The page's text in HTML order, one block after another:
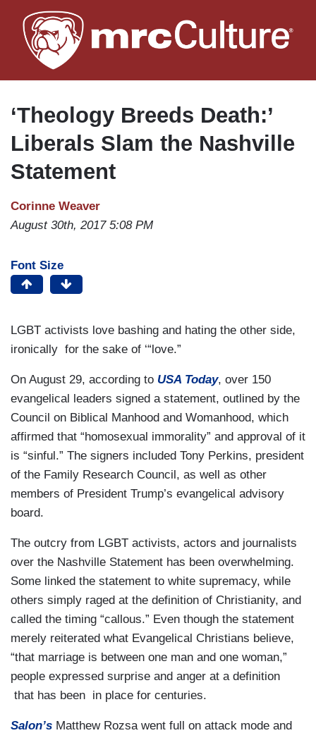
to
main
‘Theology Breeds Death:’
Liberals Slam the Nashville
Statement
Corinne Weaver
August 30th, 2017 5:08 PM
Font Size
LGBT activists love bashing and hating the other side,
ironically for the sake of ‘“love.”
On August 29, according to USA Today, over 150
evangelical leaders signed a statement, outlined by the
Council on Biblical Manhood and Womanhood, which
affirmed that “homosexual immorality” and approval of it
is “sinful.” The signers included Tony Perkins, president
of the Family Research Council, as well as other
members of President Trump’s evangelical advisory
board.
The outcry from LGBT activists, actors and journalists
over the Nashville Statement has been overwhelming.
Some linked the statement to white supremacy, while
others simply raged at the definition of Christianity, and
called the timing “callous.” Even though the statement
merely reiterated what Evangelical Christians believe,
“that marriage is between one man and one woman,”
people expressed surprise and anger at a definition
that has been in place for centuries.
Salon’s Matthew Rozsa went full on attack mode and